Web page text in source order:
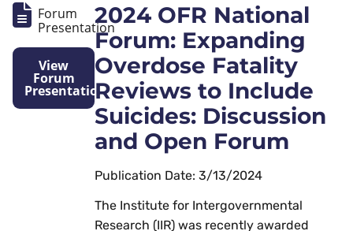
Forum
Presentation
View
Forum
Presentation
2024 OFR National
Forum: Expanding
Overdose Fatality
Reviews to Include
Suicides: Discussion
and Open Forum
Publication Date: 3/13/2024
The Institute for Intergovernmental
Research (IIR) was recently awarded